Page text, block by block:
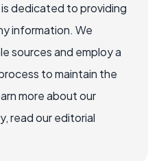
dedicated to providing
information. We
sources and employ a
to maintain the
more about our
read our editorial